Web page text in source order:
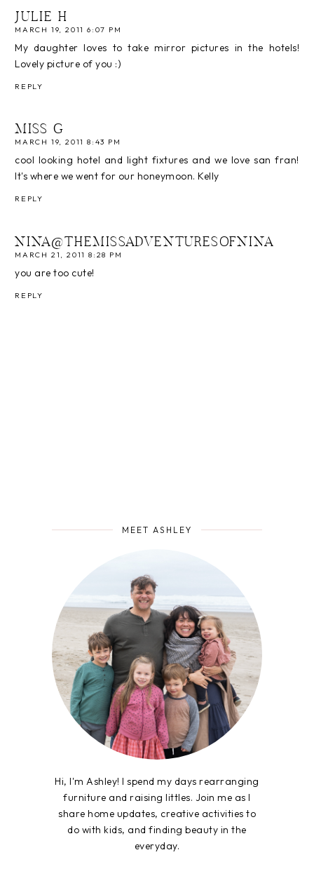
JULIE H
MARCH 19, 2011 6:07 PM
My daughter loves to take mirror pictures in the hotels!
Lovely picture of you :)
REPLY
MISS G
MARCH 19, 2011 8:43 PM
cool looking hotel and light fixtures and we love san fran!
It's where we went for our honeymoon. Kelly
REPLY
NINA@THEMISSADVENTURESOFNINA
MARCH 21, 2011 8:28 PM
you are too cute!
REPLY
MEET ASHLEY
Hi, I'm Ashley! I spend my days rearranging
furniture and raising littles. Join me as I
share home updates, creative activities to
do with kids, and finding beauty in the
everyday.